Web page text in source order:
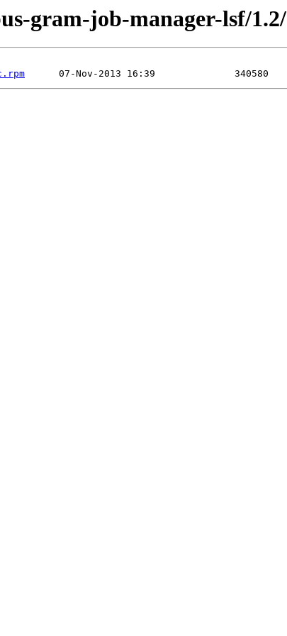
gram-job-manager-lsf/1.2/